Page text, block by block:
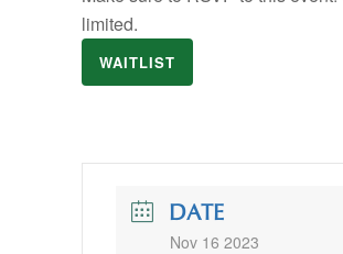
limited.
WAITLIST
DATE
Nov 16 2023